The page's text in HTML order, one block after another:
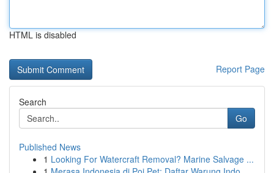
HTML is disabled
Report Page
Search
Go
Published News
1 Looking For Watercraft Removal? Marine Salvage ...